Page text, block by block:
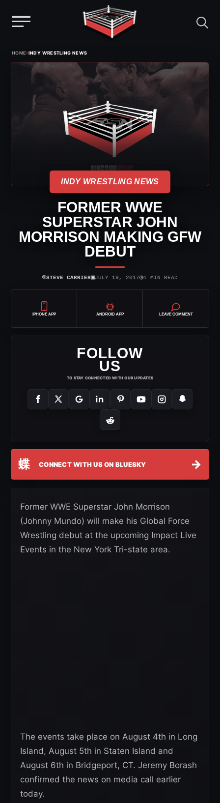
HOME›INDY WRESTLING NEWS
INDY WRESTLING NEWS
FORMER WWE
SUPERSTAR JOHN
MORRISON MAKING GFW
DEBUT
⌾STEVE CARRIER▣JULY 19, 2017◷1 MIN READ
IPHONE APP ANDROID APP LEAVE COMMENT
FOLLOW
US
TO STAY CONNECTED WITH OUR UPDATES
蝶 CONNECT WITH US ON BLUESKY →
Former WWE Superstar John Morrison
(Johnny Mundo) will make his Global Force
Wrestling debut at the upcoming Impact Live
Events in the New York Tri-state area.
The events take place on August 4th in Long
Island, August 5th in Staten Island and
August 6th in Bridgeport, CT. Jeremy Borash
confirmed the news on media call earlier
today.